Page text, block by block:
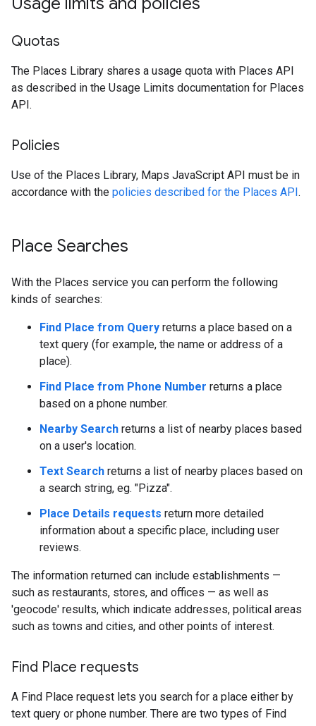
Quotas
The Places Library shares a usage quota with Places API
as described in the Usage Limits documentation for Places
API.
Policies
Use of the Places Library, Maps JavaScript API must be in
accordance with the policies described for the Places API.
Place Searches
With the Places service you can perform the following
kinds of searches:
Find Place from Query returns a place based on a
text query (for example, the name or address of a
place).
Find Place from Phone Number returns a place
based on a phone number.
Nearby Search returns a list of nearby places based
on a user's location.
Text Search returns a list of nearby places based on
a search string, eg. "Pizza".
Place Details requests return more detailed
information about a specific place, including user
reviews.
The information returned can include establishments —
such as restaurants, stores, and offices — as well as
'geocode' results, which indicate addresses, political areas
such as towns and cities, and other points of interest.
Find Place requests
A Find Place request lets you search for a place either by
text query or phone number. There are two types of Find